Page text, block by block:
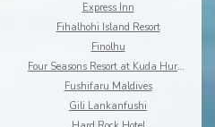
Express Inn
Fihalhohi Island Resort
Finolhu
Four Seasons Resort at Kuda Huraa
Fushifaru Maldives
Gili Lankanfushi